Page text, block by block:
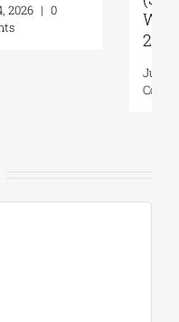
Wednesday, July
29, 2026